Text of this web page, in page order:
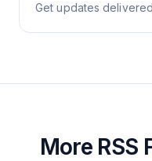
Get updates
More RSS